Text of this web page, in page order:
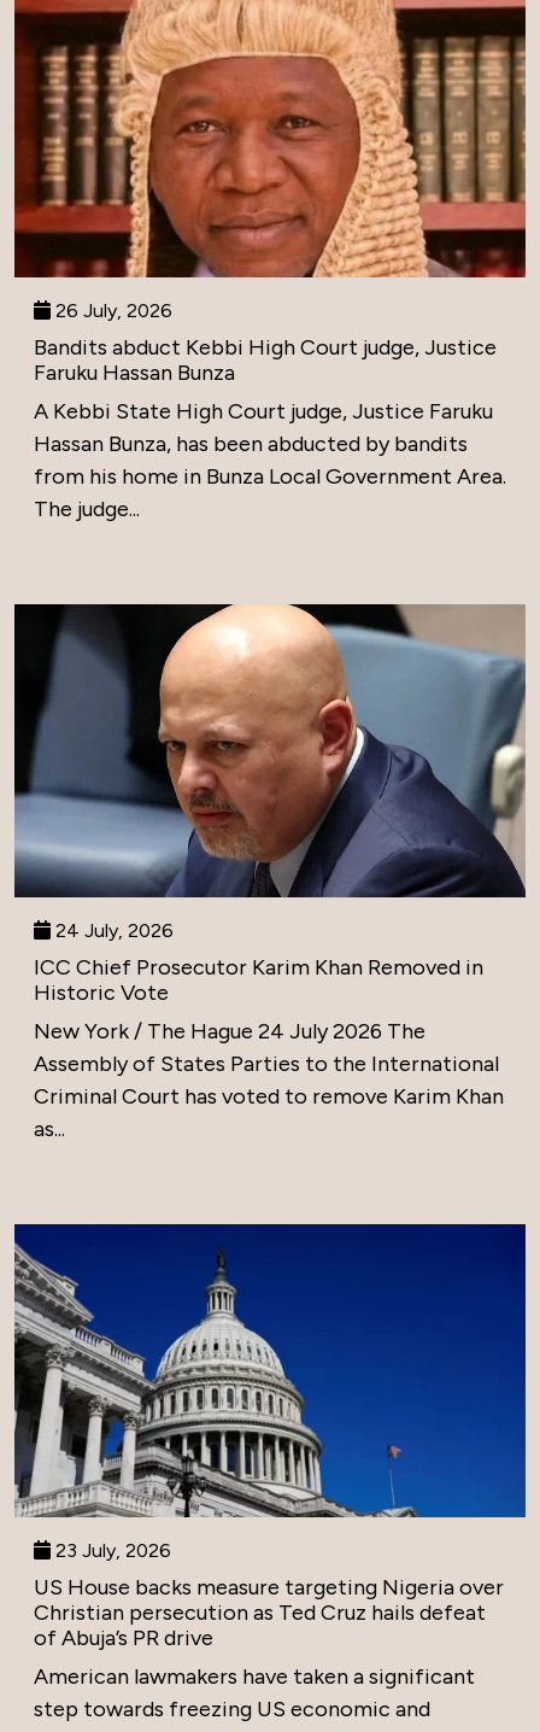
26 July, 2026
Bandits abduct Kebbi High Court judge, Justice
Faruku Hassan Bunza
A Kebbi State High Court judge, Justice Faruku
Hassan Bunza, has been abducted by bandits
from his home in Bunza Local Government Area.
The judge...
24 July, 2026
ICC Chief Prosecutor Karim Khan Removed in
Historic Vote
New York / The Hague 24 July 2026 The
Assembly of States Parties to the International
Criminal Court has voted to remove Karim Khan
as...
23 July, 2026
US House backs measure targeting Nigeria over
Christian persecution as Ted Cruz hails defeat
of Abuja’s PR drive
American lawmakers have taken a significant
step towards freezing US economic and